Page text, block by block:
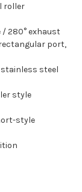
roller
/ 280° exhaust
rectangular port,
stainless steel
style
style